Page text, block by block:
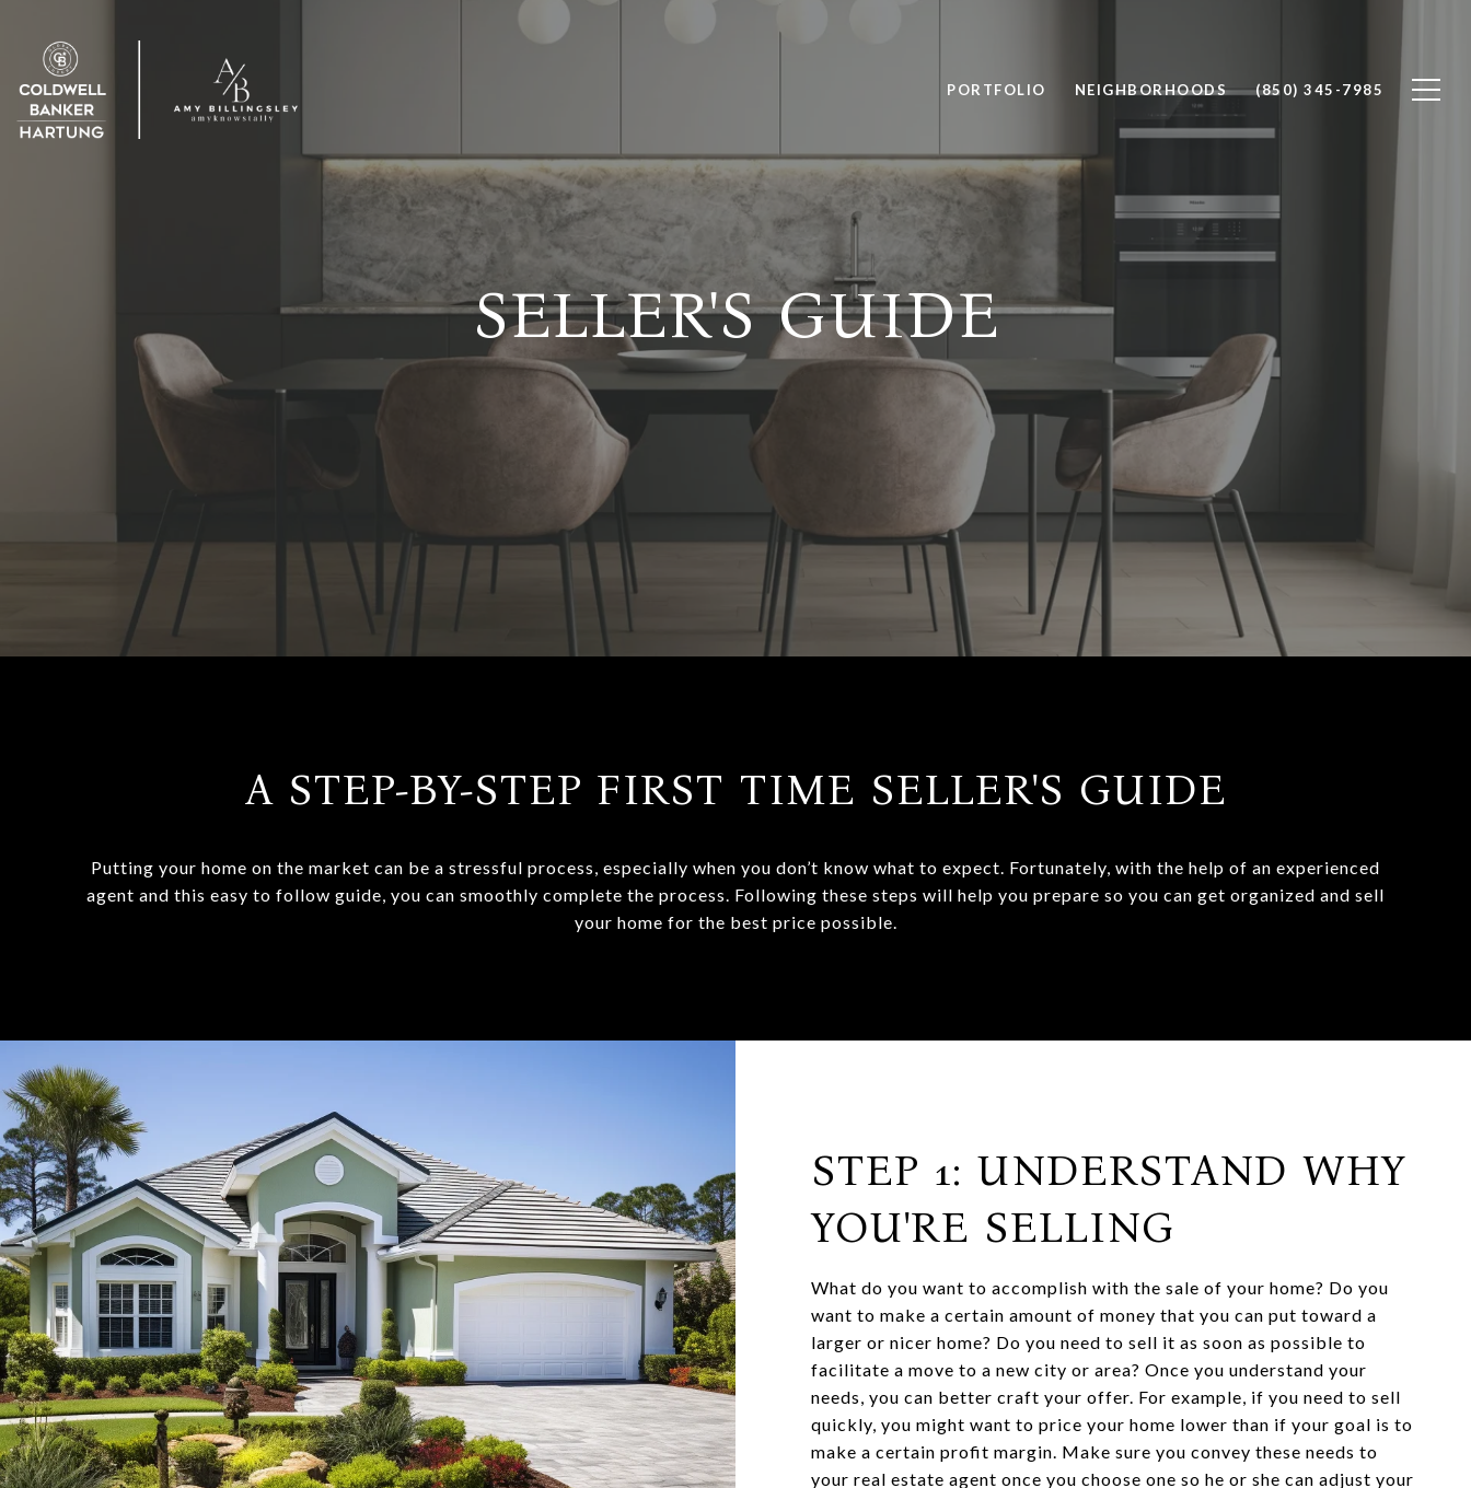
PORTFOLIO NEIGHBORHOODS (850) 345-7985
SELLER'S GUIDE
A STEP-BY-STEP FIRST TIME SELLER'S GUIDE
Putting your home on the market can be a stressful process, especially when you don’t know what to expect. Fortunately, with the help of an experienced
agent and this easy to follow guide, you can smoothly complete the process. Following these steps will help you prepare so you can get organized and sell
your home for the best price possible.​​​​​​​
STEP 1: UNDERSTAND WHY
YOU'RE SELLING
What do you want to accomplish with the sale of your home? Do you
want to make a certain amount of money that you can put toward a
larger or nicer home? Do you need to sell it as soon as possible to
facilitate a move to a new city or area? Once you understand your
needs, you can better craft your offer. For example, if you need to sell
quickly, you might want to price your home lower than if your goal is to
make a certain profit margin. Make sure you convey these needs to
your real estate agent once you choose one so he or she can adjust your